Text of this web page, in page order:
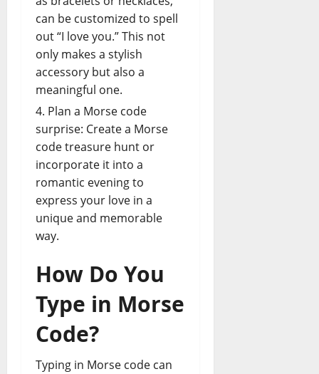
can be customized to spell
out “I love you.” This not
only makes a stylish
accessory but also a
meaningful one.
Plan a Morse code
surprise: Create a Morse
code treasure hunt or
incorporate it into a
romantic evening to
express your love in a
unique and memorable
way.
How Do You
Type in Morse
Code?
Typing in Morse code can